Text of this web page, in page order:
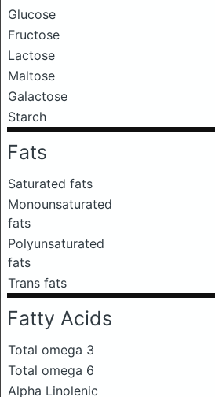
Glucose
Fructose
Lactose
Maltose
Galactose
Starch
Fats
Saturated fats
Monounsaturated
fats
Polyunsaturated
fats
Trans fats
Fatty Acids
Total omega 3
Total omega 6
Alpha Linolenic